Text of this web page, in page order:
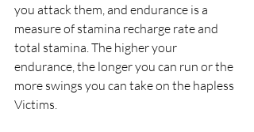
you attack them, and endurance is a
measure of stamina recharge rate and
total stamina. The higher your
endurance, the longer you can run or the
more swings you can take on the hapless
Victims.